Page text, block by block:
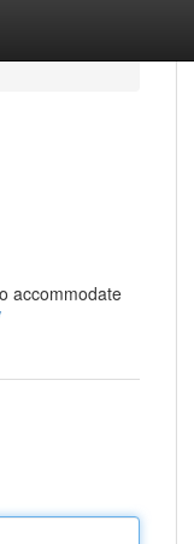
accommodate